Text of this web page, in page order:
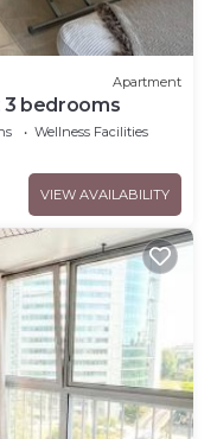
Apartment
3 bedrooms
Wellness Facilities
VIEW AVAILABILITY